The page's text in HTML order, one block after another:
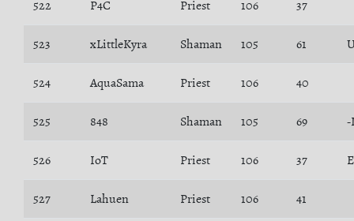
522 P4C Priest 106 37
523 xLittleKyra Shaman 105 61
524 AquaSama Priest 106 40
525 848 Shaman 105 69
526 IoT Priest 106 37
527 Lahuen Priest 106 41